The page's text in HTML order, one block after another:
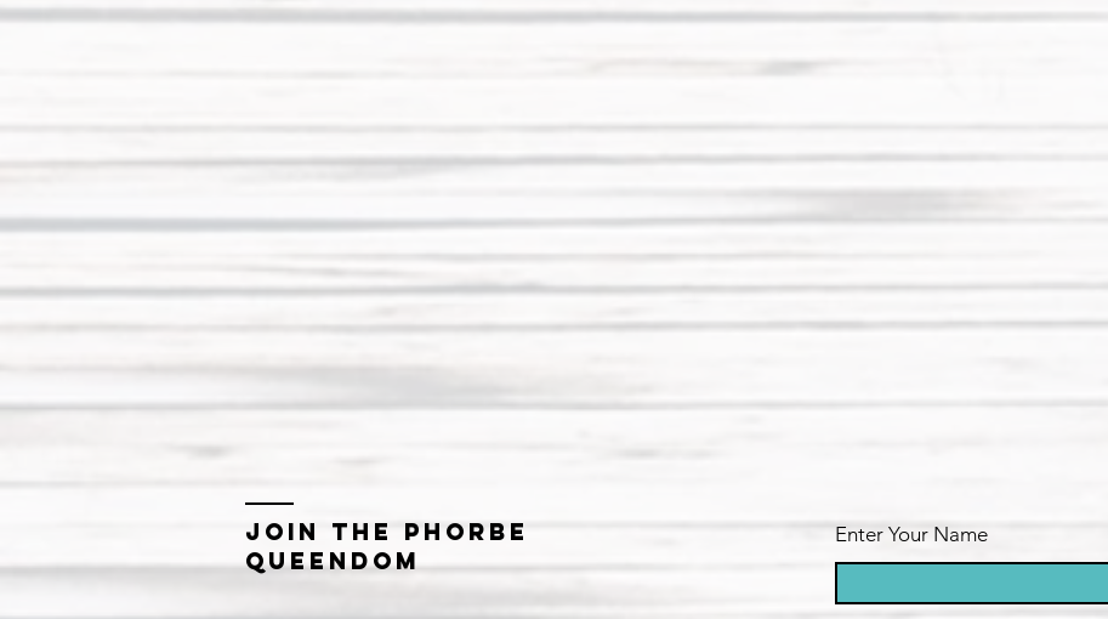
Join the Phorbe
Queendom
Enter Your Name